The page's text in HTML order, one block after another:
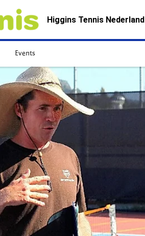
Higgins Tennis Nederland
Events